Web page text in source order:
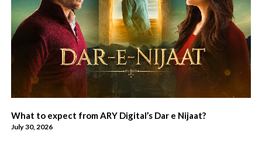
What to expect from ARY Digital’s Dar e Nijaat?
July 30, 2026